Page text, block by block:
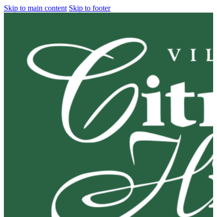
Skip to main content Skip to footer